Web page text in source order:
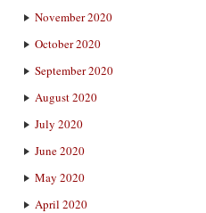
November 2020
October 2020
September 2020
August 2020
July 2020
June 2020
May 2020
April 2020